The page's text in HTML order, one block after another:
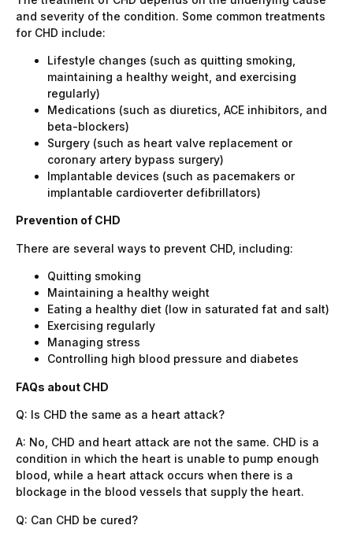
and severity of the condition. Some common treatments
for CHD include:
Lifestyle changes (such as quitting smoking,
maintaining a healthy weight, and exercising
regularly)
Medications (such as diuretics, ACE inhibitors, and
beta-blockers)
Surgery (such as heart valve replacement or
coronary artery bypass surgery)
Implantable devices (such as pacemakers or
implantable cardioverter defibrillators)
Prevention of CHD
There are several ways to prevent CHD, including:
Quitting smoking
Maintaining a healthy weight
Eating a healthy diet (low in saturated fat and salt)
Exercising regularly
Managing stress
Controlling high blood pressure and diabetes
FAQs about CHD
Q: Is CHD the same as a heart attack?
A: No, CHD and heart attack are not the same. CHD is a
condition in which the heart is unable to pump enough
blood, while a heart attack occurs when there is a
blockage in the blood vessels that supply the heart.
Q: Can CHD be cured?